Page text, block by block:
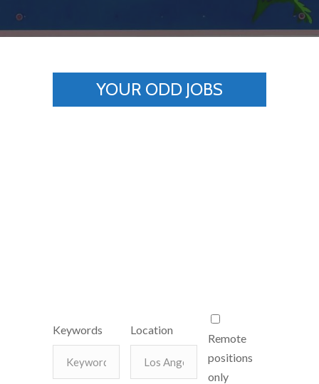
YOUR ODD JOBS
Keywords Location
Remote
positions
only